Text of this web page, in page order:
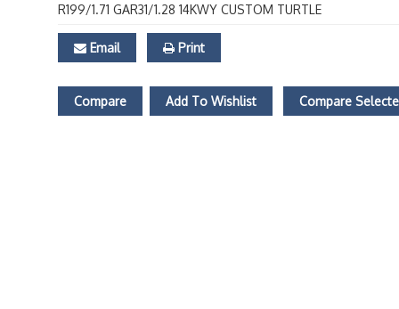
R199/1.71 GAR31/1.28 14KWY CUSTOM TURTLE
Email Print
Compare Add To Wishlist Compare